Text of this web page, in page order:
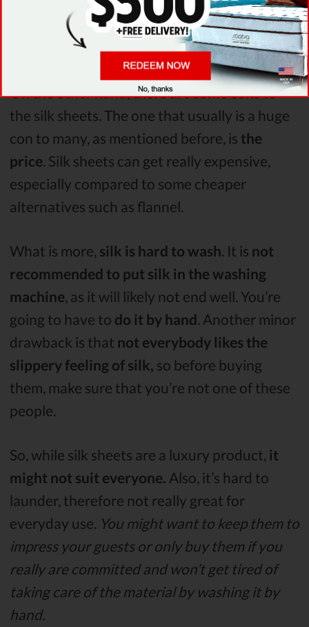
absorbent
. Meaning that you won’t likely
wake up covered in sweat.
On the other hand, there aresome consto
the silk sheets. The one that usually is a huge
con to many, as mentioned before, is the
price . Silk sheets can get really expensive,
especially compared to some cheaper
alternatives such as flannel.
What is more, silk is hard to wash. It is not
recommended to put silk in the washing
machine, as it will likely not end well. You’re
going to have to do it by hand. Another minor
drawback is that not everybody likes the
slippery feeling of silk, so before buying
them, make sure that you’re not one of these
people.
So, while silk sheets are a luxury product, it
might not suit everyone. Also, it’s hard to
launder, therefore not really great for
everyday use. You might want to keep them to
impress your guests or only buy them if you
really are committed and won’t get tired of
taking care of the material by washing it by
hand.